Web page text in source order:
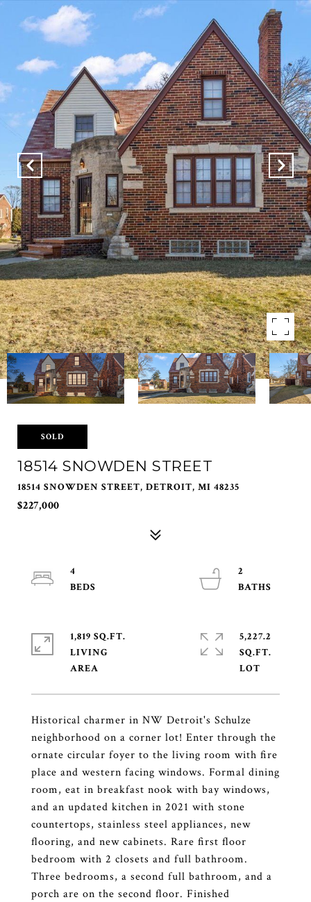
SOLD
18514 SNOWDEN STREET
18514 SNOWDEN STREET, DETROIT, MI 48235
$227,000
Historical charmer in NW Detroit's Schulze
neighborhood on a corner lot! Enter through the
ornate circular foyer to the living room with fire
place and western facing windows. Formal dining
room, eat in breakfast nook with bay windows,
and an updated kitchen in 2021 with stone
countertops, stainless steel appliances, new
flooring, and new cabinets. Rare first floor
bedroom with 2 closets and full bathroom.
Three bedrooms, a second full bathroom, and a
porch are on the second floor. Finished
4
2
1,819 SQ.FT.
LIVING
5,227.2
SQ.FT.